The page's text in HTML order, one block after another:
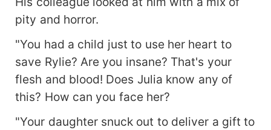
pity and horror.
"You had a child just to use her heart to
save Rylie? Are you insane? That's your
flesh and blood! Does Julia know any of
this? How can you face her?
"Your daughter snuck out to deliver a gift to